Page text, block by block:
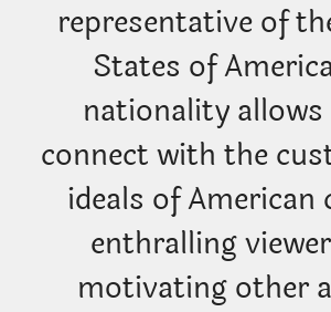
representative of
States of
nationality
connect with the
ideals of American
enthralling
motivating other